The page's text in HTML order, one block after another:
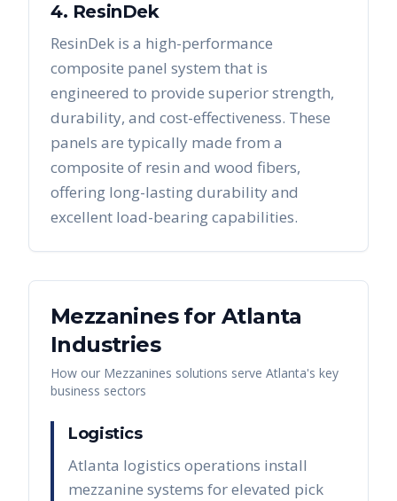
4. ResinDek
ResinDek is a high-performance
composite panel system that is
engineered to provide superior strength,
durability, and cost-effectiveness. These
panels are typically made from a
composite of resin and wood fibers,
offering long-lasting durability and
excellent load-bearing capabilities.
Mezzaninesfor Atlanta
Industries
How our Mezzanines solutions serve Atlanta's key
business sectors
Logistics
Atlanta logistics operations install
mezzanine systems for elevated pick